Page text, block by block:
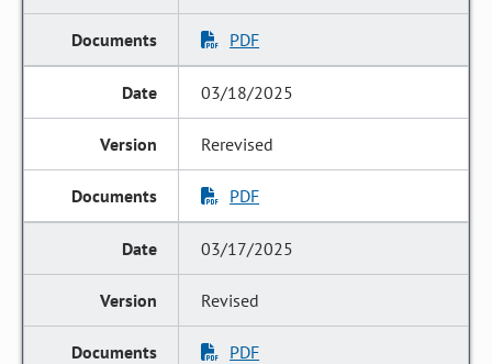
PDF
03/18/2025
Rerevised
PDF
03/17/2025
Revised
PDF